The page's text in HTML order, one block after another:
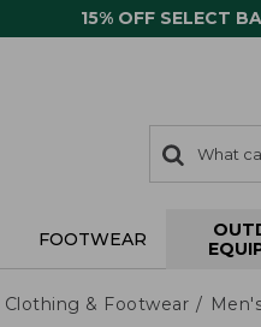
15% OFF SELECT
search
items
Search:
FOOTWEAR
Clothing & Footwear